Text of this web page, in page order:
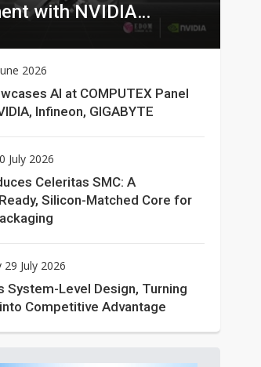
with NVIDIA
2026
AI at COMPUTEX Panel
Infineon, GIGABYTE
July 2026
Celeritas SMC: A
Silicon-Matched Core for
July 2026
System-Level Design, Turning
Competitive Advantage